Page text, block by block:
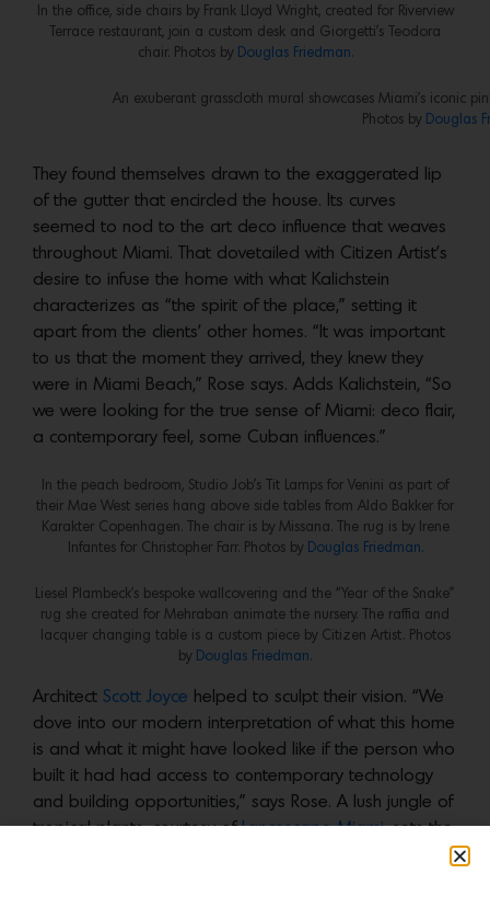
In the office, side chairs by Frank Lloyd Wright, created for Riverview
Terrace restaurant, join a custom desk and Giorgetti’s Teodora
chair. Photos by
Douglas Friedman.
An exuberant grasscloth mural showcases Miami’s iconic
Photos by
Douglas
They found themselves drawn to the exaggerated lip
of the gutter that encircled the house. Its curves
seemed to nod to the art deco influence that weaves
throughout Miami. That dovetailed with Citizen Artist’s
desire to infuse the home with what Kalichstein
characterizes as “the spirit of the place,” setting it
apart from the clients’ other homes. “It was important
to us that the moment they arrived, they knew they
were in Miami Beach,” Rose says. Adds Kalichstein, “So
we were looking for the true sense of Miami: deco flair,
a contemporary feel, some Cuban influences.”
In the peach bedroom, Studio Job’s Tit Lamps for Venini as part of
their Mae West series hang above side tables from Aldo Bakker for
Karakter Copenhagen. The chair is by Missana. The rug is by Irene
Infantes for Christopher Farr. Photos by
Douglas Friedman.
Liesel Plambeck’s bespoke wallcovering and the “Year of the Snake”
rug she created for Mehraban animate the nursery. The raffia and
lacquer changing table is a custom piece by Citizen Artist. Photos
by
Douglas Friedman.
Architect Scott Joyce helped to sculpt their vision. “We
dove into our modern interpretation of what this home
is and what it might have looked like if the person who
built it had had access to contemporary technology
and building opportunities,” says Rose. A lush jungle of
tropical plants, courtesy ofLancescape Miami, sets the